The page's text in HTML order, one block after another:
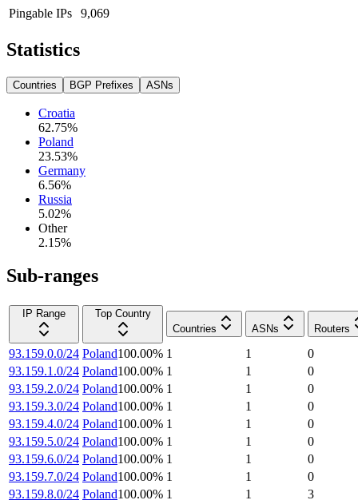
Pingable IPs
9,069
Statistics
Countries BGP Prefixes ASNs
Croatia
62.75%
Poland
23.53%
Germany
6.56%
Russia
5.02%
Other
2.15%
Sub-ranges
IP Range
Top Country
Countries
ASNs Routers
93.159.0.0/24 Poland100.00% 1 1
0
93.159.1.0/24 Poland100.00% 1 1
0
93.159.2.0/24 Poland100.00% 1 1
0
93.159.3.0/24 Poland100.00% 1 1
0
93.159.4.0/24 Poland100.00% 1 1
0
93.159.5.0/24 Poland100.00% 1 1
0
93.159.6.0/24 Poland100.00% 1 1
0
93.159.7.0/24 Poland100.00% 1 1
0
93.159.8.0/24 Poland100.00% 1 1
3